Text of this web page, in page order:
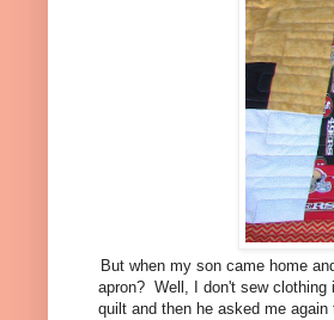
But when my son came home
apron? Well, I don't sew
quilt and then he asked me